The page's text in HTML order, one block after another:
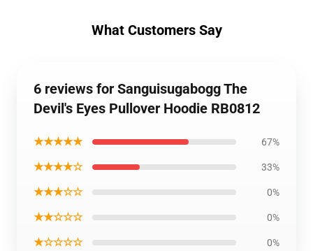
What Customers Say
6 reviews for Sanguisugabogg The
Devil's Eyes Pullover Hoodie RB0812
★★★★★ 67%
★★★★☆ 33%
★★★☆☆ 0%
★★☆☆☆ 0%
★☆☆☆☆ 0%